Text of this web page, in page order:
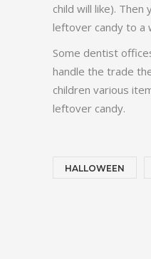
child will like).
leftover candy to a
Some dentist
handle the trade
children various
leftover candy.
HALLOWEEN